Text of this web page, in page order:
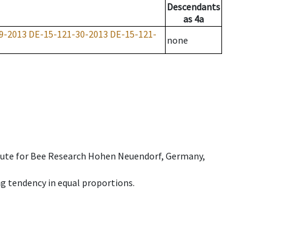
Descendants
as 4a
2013 DE-15-121-30-2013 DE-15-121-
none
for Bee Research Hohen Neuendorf, Germany,
tendency in equal proportions.